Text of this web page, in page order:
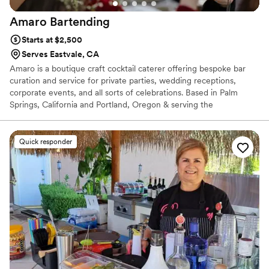
Amaro Bartending
Starts at $2,500
Serves Eastvale, CA
Amaro is a boutique craft cocktail caterer offering bespoke bar
curation and service for private parties, wedding receptions,
corporate events, and all sorts of celebrations. Based in Palm
Springs, California and Portland, Oregon & serving the
track of, we know planning a big event can be daunting.
Fortunately we live for the details. We bring our extensive
knowledge of wine, beer and spirits - as well as professionalism
and creativity. Our goal is to give you complete peace of mind,
with every detail handled and your bar exactly as it should be on
your big day.
Quick responder